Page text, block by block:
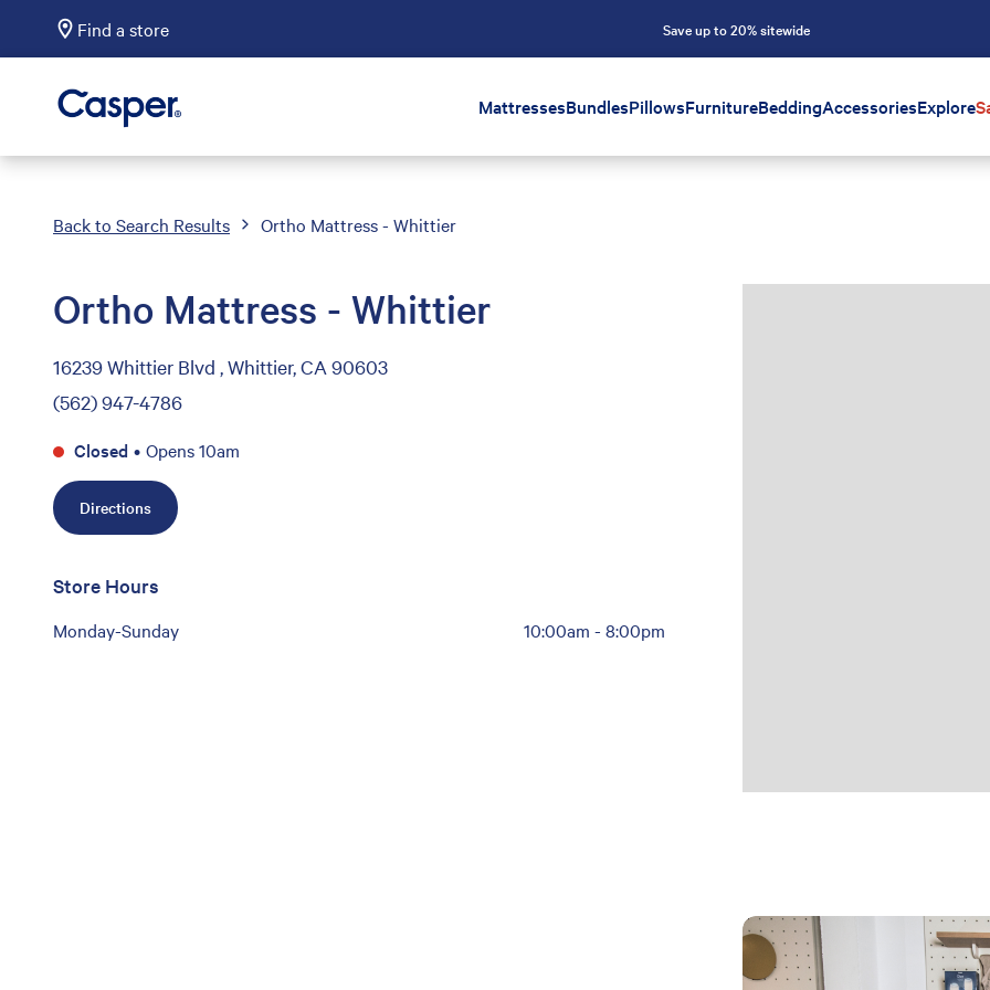
Find a store Save up to 20% sitewide
Casper Sleep MattressesBundlesPillowsFurnitureBeddingAccessoriesExplore
Back to Search Results Ortho Mattress - Whittier
Ortho Mattress - Whittier
16239 Whittier Blvd , Whittier, CA 90603
(562) 947-4786
Closed • Opens 10am
Directions
Store Hours
Monday-Sunday 10:00am -8:00pm